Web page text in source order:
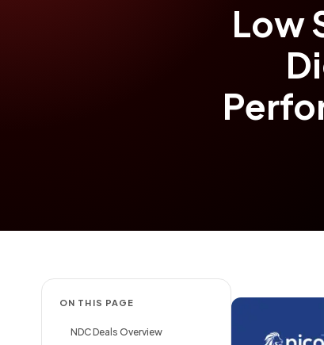
Low
ON THIS PAGE
NDC Deals Overview